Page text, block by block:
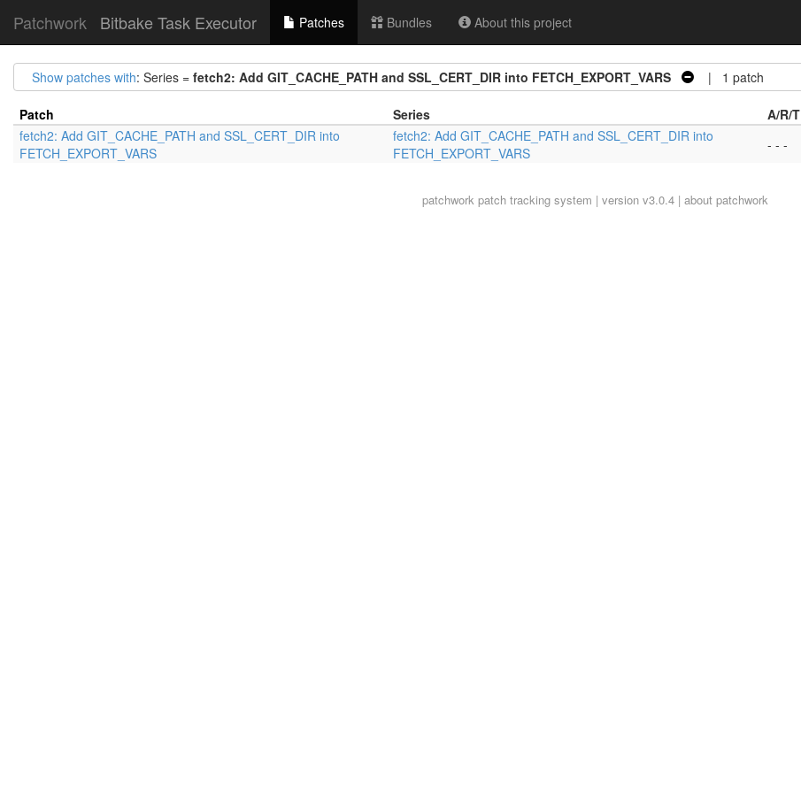
Patchwork Bitbake Task Executor Patches Bundles About this project
Show patches with: Series = fetch2: Add GIT_CACHE_PATH and SSL_CERT_DIR into FETCH_EXPORT_VARS | 1 patch
Patch Series A/R/T
fetch2: Add GIT_CACHE_PATH and SSL_CERT_DIR into
FETCH_EXPORT_VARS
fetch2: Add GIT_CACHE_PATH and SSL_CERT_DIR into
FETCH_EXPORT_VARS
- - -
patchworkpatch tracking system | version v3.0.4 | about patchwork